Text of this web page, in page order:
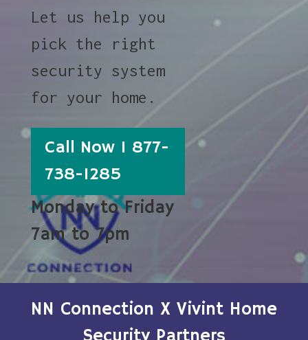
Let us help you
pick the right
security system
for your home.
Call Now 1 877-
738-1285
Monday to Friday
7am to 7pm
NN Connection X Vivint Home